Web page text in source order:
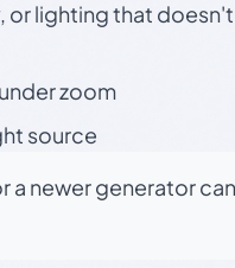
lighting that
zoom
source
a newer generator can